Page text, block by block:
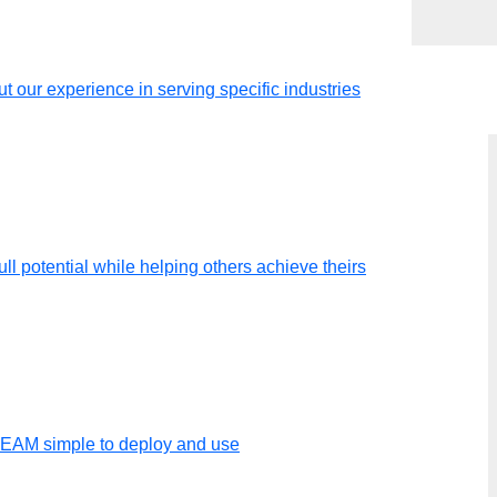
our experience in serving specific industries
potential while helping others achieve theirs
simple to deploy and use
use